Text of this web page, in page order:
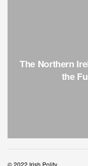
The Northern
the
© 2022 Irish Polity